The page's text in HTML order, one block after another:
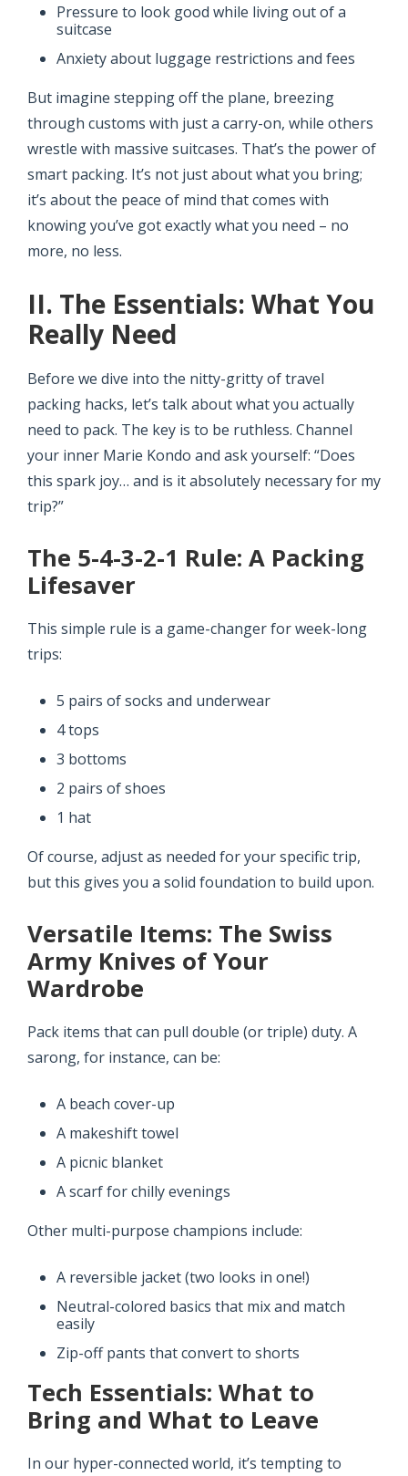
Pressure to look good while living out of a
suitcase
Anxiety about luggage restrictions and fees
But imagine stepping off the plane, breezing
through customs with just a carry-on, while others
wrestle with massive suitcases. That’s the power of
smart packing. It’s not just about what you bring;
it’s about the peace of mind that comes with
knowing you’ve got exactly what you need – no
more, no less.
II. The Essentials: What You
Really Need
Before we dive into the nitty-gritty of travel
packing hacks, let’s talk about what you actually
need to pack. The key is to be ruthless. Channel
your inner Marie Kondo and ask yourself: “Does
this spark joy… and is it absolutely necessary for my
trip?”
The 5-4-3-2-1 Rule: A Packing
Lifesaver
This simple rule is a game-changer for week-long
trips:
5 pairs of socks and underwear
4 tops
3 bottoms
2 pairs of shoes
1 hat
Of course, adjust as needed for your specific trip,
but this gives you a solid foundation to build upon.
Versatile Items: The Swiss
Army Knives of Your
Wardrobe
Pack items that can pull double (or triple) duty. A
sarong, for instance, can be:
A beach cover-up
A makeshift towel
A picnic blanket
A scarf for chilly evenings
Other multi-purpose champions include:
A reversible jacket (two looks in one!)
Neutral-colored basics that mix and match
easily
Zip-off pants that convert to shorts
Tech Essentials: What to
Bring and What to Leave
In our hyper-connected world, it’s tempting to